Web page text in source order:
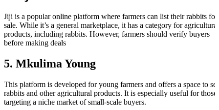
Jiji is a popular online platform where farmers can list their rabbits for
sale. While it’s a general marketplace, it has a category for agricultural
products, including rabbits. However, farmers should verify buyers
before making deals
5. Mkulima Young
This platform is developed for young farmers and offers a space to
rabbits and other agricultural products. It is especially useful for those
targeting a niche market of small-scale buyers.